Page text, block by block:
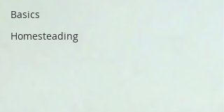
Basics
Homesteading